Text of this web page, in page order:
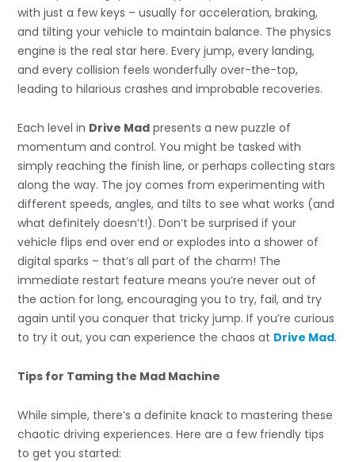
with just a few keys – usually for acceleration, braking,
and tilting your vehicle to maintain balance. The physics
engine is the real star here. Every jump, every landing,
and every collision feels wonderfully over-the-top,
leading to hilarious crashes and improbable recoveries.
Each level in Drive Mad presents a new puzzle of
momentum and control. You might be tasked with
simply reaching the finish line, or perhaps collecting stars
along the way. The joy comes from experimenting with
different speeds, angles, and tilts to see what works (and
what definitely doesn’t!). Don’t be surprised if your
vehicle flips end over end or explodes into a shower of
digital sparks – that’s all part of the charm! The
immediate restart feature means you’re never out of
the action for long, encouraging you to try, fail, and try
again until you conquer that tricky jump. If you’re curious
to try it out, you can experience the chaos at Drive Mad.
Tips for Taming the Mad Machine
While simple, there’s a definite knack to mastering these
chaotic driving experiences. Here are a few friendly tips
to get you started: